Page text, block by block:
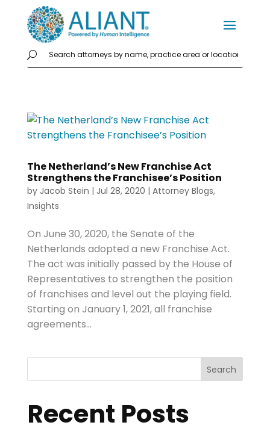
The Netherland’s New Franchise Act
Strengthens the Franchisee’s Position
by Jacob Stein | Jul 28, 2020 | Attorney Blogs,
Insights
On June 30, 2020, the Senate of the
Netherlands adopted a new Franchise Act.
The act was initially passed by the House of
Representatives to strengthen the position
of franchises and level out the playing field.
Starting on January 1, 2021, all franchise
agreements...
Search
Recent Posts